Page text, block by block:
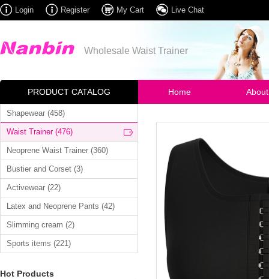
Login Register My Cart Live Chat
Wholesale Waist Trainer
PRODUCT CATALOG Home
Shapewear (458)
Waist Trainer (476)
Neoprene Waist Trainer (360)
Bustier and Corset (3)
Activewear (22)
Latex and Neoprene Pants (42)
Slimming cream (2)
Sports items (221)
Hot Products